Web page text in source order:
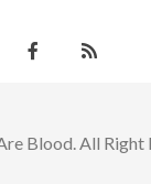
Blood. All Right